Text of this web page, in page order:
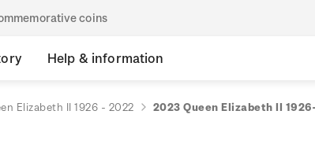
coins
Help & information
Elizabeth II 1926 - 2022 2023 Queen Elizabeth II